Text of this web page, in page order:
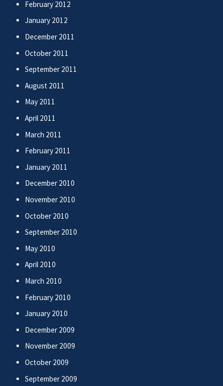
February 2012
January 2012
December 2011
October 2011
September 2011
August 2011
May 2011
April 2011
March 2011
February 2011
January 2011
December 2010
November 2010
October 2010
September 2010
May 2010
April 2010
March 2010
February 2010
January 2010
December 2009
November 2009
October 2009
September 2009